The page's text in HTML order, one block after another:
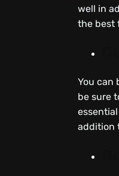
well in
the best
You can
be sure
addition